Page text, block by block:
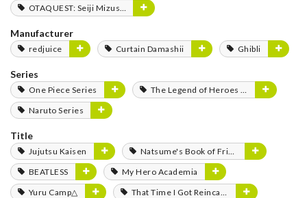
OTAQUEST: Seiji Mizushima
Manufacturer
redjuice Curtain Damashii Ghibli
Series
One Piece Series
The Legend of Heroes Series
Naruto Series
Title
Jujutsu Kaisen
Natsume's Book of Friends
BEATLESS
My Hero Academia
Yuru Camp△
That Time I Got Reincarnated as a Slime